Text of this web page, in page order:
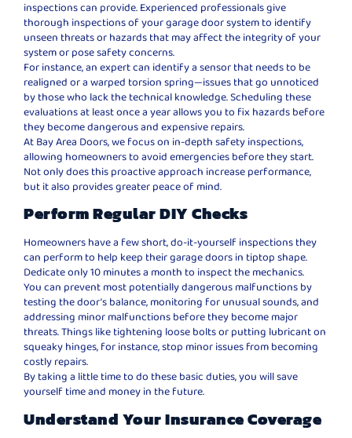
inspections can provide. Experienced professionals give
thorough inspections of your garage door system to identify
unseen threats or hazards that may affect the integrity of your
system or pose safety concerns.
For instance, an expert can identify a sensor that needs to be
realigned or a warped torsion spring—issues that go unnoticed
by those who lack the technical knowledge. Scheduling these
evaluations at least once a year allows you to fix hazards before
they become dangerous and expensive repairs.
At Bay Area Doors, we focus on in-depth safety inspections,
allowing homeowners to avoid emergencies before they start.
Not only does this proactive approach increase performance,
but it also provides greater peace of mind.
Perform Regular DIY Checks
Homeowners have a few short, do-it-yourself inspections they
can perform to help keep their garage doors in tiptop shape.
Dedicate only 10 minutes a month to inspect the mechanics.
You can prevent most potentially dangerous malfunctions by
testing the door’s balance, monitoring for unusual sounds, and
addressing minor malfunctions before they become major
threats. Things like tightening loose bolts or putting lubricant on
squeaky hinges, for instance, stop minor issues from becoming
costly repairs.
By taking a little time to do these basic duties, you will save
yourself time and money in the future.
Understand Your Insurance Coverage